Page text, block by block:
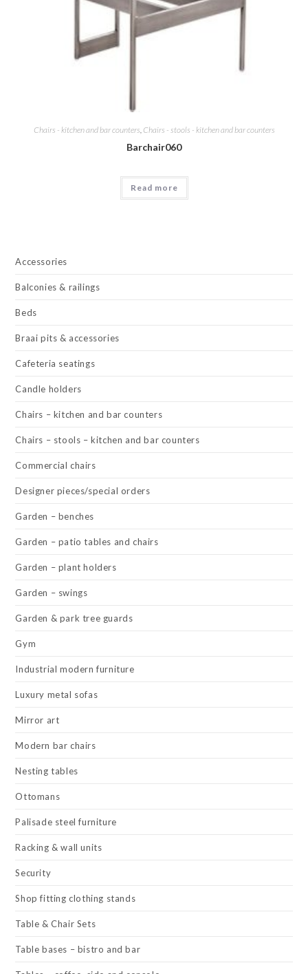
Chairs - kitchen and bar counters Chairs - stools - kitchen and bar counters
Barchair060
Read more
Accessories
Balconies & railings
Beds
Braai pits & accessories
Cafeteria seatings
Candle holders
Chairs – kitchen and bar counters
Chairs – stools – kitchen and bar counters
Commercial chairs
Designer pieces/special orders
Garden – benches
Garden – patio tables and chairs
Garden – plant holders
Garden – swings
Garden & park tree guards
Gym
Industrial modern furniture
Luxury metal sofas
Mirror art
Modern bar chairs
Nesting tables
Ottomans
Palisade steel furniture
Racking & wall units
Security
Shop fitting clothing stands
Table & Chair Sets
Table bases – bistro and bar